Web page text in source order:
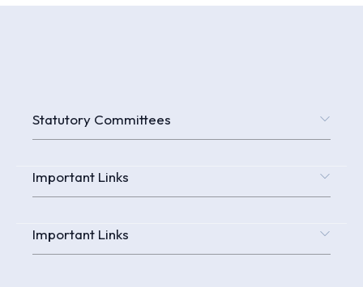
Statutory Committees
Important Links
Important Links